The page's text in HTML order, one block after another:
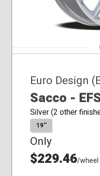
Euro Design
Sacco -
Silver (2 other
19″
Only
$229.46/wheel